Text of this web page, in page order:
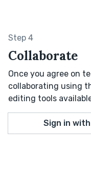
Step 4
Collaborate
Once you agree on
collaborating using
editing tools
Sign in